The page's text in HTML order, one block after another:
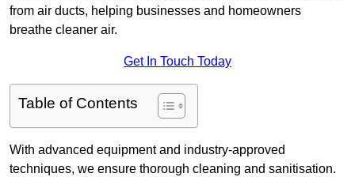
from air ducts, helping businesses and homeowners
breathe cleaner air.
Get In Touch Today
Table of Contents
With advanced equipment and industry-approved
techniques, we ensure thorough cleaning and sanitisation.